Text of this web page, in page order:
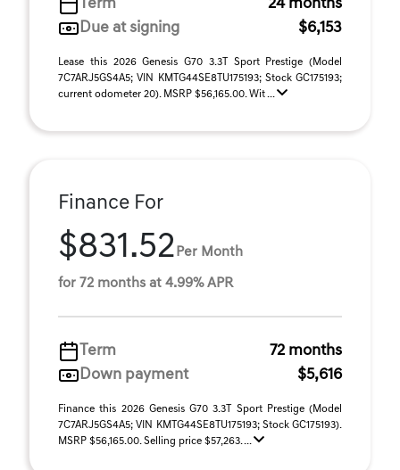
Term
24 months
Due at signing
$6,153
Lease this 2026 Genesis G70 3.3T Sport Prestige (Model
7C7ARJ5GS4A5; VIN KMTG44SE8TU175193; Stock GC175193;
current odometer 20). MSRP $56,165.00. Wit ...
Finance For
$831.52 Per Month
for 72 months at 4.99% APR
Term
72 months
Down payment
$5,616
Finance this 2026 Genesis G70 3.3T Sport Prestige (Model
7C7ARJ5GS4A5; VIN KMTG44SE8TU175193; Stock GC175193).
MSRP $56,165.00. Selling price $57,263. ...